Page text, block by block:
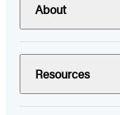
About
Resources